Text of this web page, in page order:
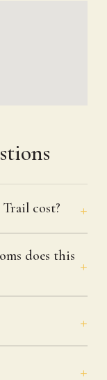
cost?
does this